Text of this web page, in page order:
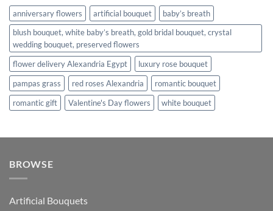
anniversary flowers artificial bouquet
baby’s breath
blush bouquet, white baby’s breath, gold bridal bouquet, crystal
wedding bouquet, preserved flowers
flower delivery Alexandria Egypt
luxury rose bouquet
pampas grass
red roses Alexandria
romantic bouquet
romantic gift
Valentine's Day flowers white bouquet
BROWSE
Artificial Bouquets